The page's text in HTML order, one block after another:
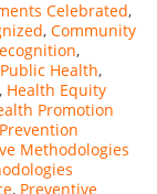
Celebrated,
, Community
,
Health,
, Health Equity
Promotion
Methodologies
, Preventive